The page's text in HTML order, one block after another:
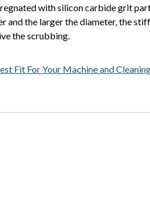
with silicon carbide grit
and the larger the diameter, the
the scrubbing.
Fit For Your Machine and